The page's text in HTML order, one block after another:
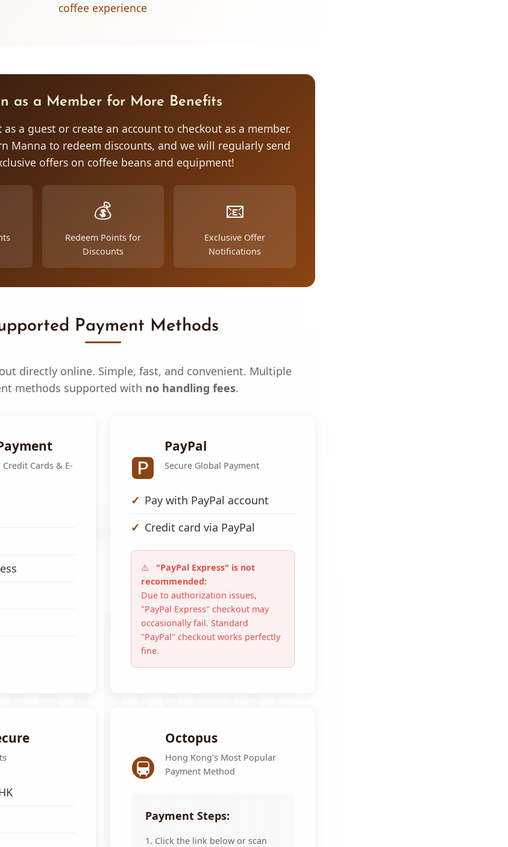
coffee experience
as a Member for More Benefits
as a guest or create an account to checkout as a member.
Manna to redeem discounts, and we will regularly send
offers on coffee beans and equipment!
💰
Redeem Points for
Discounts
📧
Exclusive Offer
Notifications
Payment Methods
directly online. Simple, fast, and convenient. Multiple
methods supported with no handling fees.
Cards & E-
🅿️
PayPal
Secure Global Payment
Pay with PayPal account
Credit card via PayPal
"PayPal Express" is not
recommended:
Due to authorization issues,
"PayPal Express" checkout may
occasionally fail. Standard
"PayPal" checkout works perfectly
fine.
🚇
Octopus
Hong Kong's Most Popular
Payment Method
Payment Steps:
1. Click the link below or scan